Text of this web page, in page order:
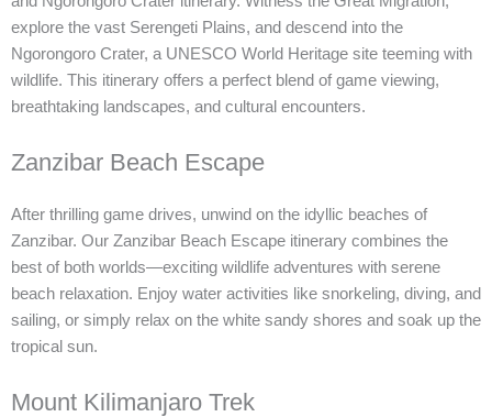
explore the vast Serengeti Plains, and descend into the
Ngorongoro Crater, a UNESCO World Heritage site teeming with
wildlife. This itinerary offers a perfect blend of game viewing,
breathtaking landscapes, and cultural encounters.
Zanzibar Beach Escape
After thrilling game drives, unwind on the idyllic beaches of
Zanzibar. Our Zanzibar Beach Escape itinerary combines the
best of both worlds—exciting wildlife adventures with serene
beach relaxation. Enjoy water activities like snorkeling, diving, and
sailing, or simply relax on the white sandy shores and soak up the
tropical sun.
Mount Kilimanjaro Trek